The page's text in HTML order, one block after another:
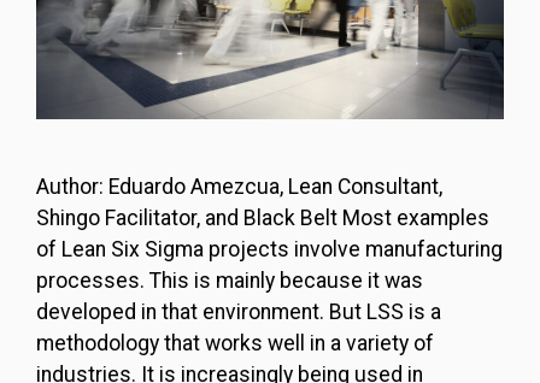
Author: Eduardo Amezcua, Lean Consultant,
Shingo Facilitator, and Black Belt Most examples
of Lean Six Sigma projects involve manufacturing
processes. This is mainly because it was
developed in that environment. But LSS is a
methodology that works well in a variety of
industries. It is increasingly being used in